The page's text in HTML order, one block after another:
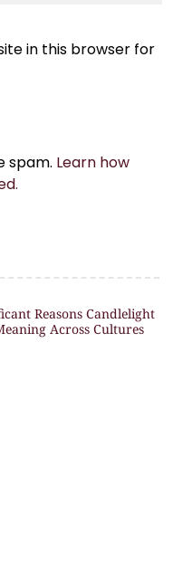
in this browser for
spam. Learn how
Reasons Candlelight
Across Cultures